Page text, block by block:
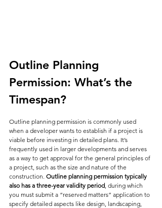
Outline Planning
Permission: What’s the
Timespan?
Outline planning permission is commonly used
when a developer wants to establish if a project is
viable before investing in detailed plans. It’s
frequently used in larger developments and serves
as a way to get approval for the general principles of
a project, such as the size and nature of the
construction. Outline planning permission typically
also has a three-year validity period , during which
you must submit a “reserved matters” application to
specify detailed aspects like design, landscaping,